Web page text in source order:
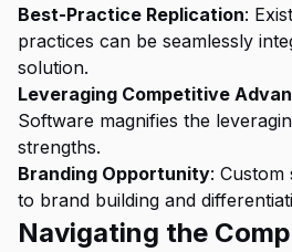
Best-Practice Replication:
practices can be seamlessly
solution.
Leveraging Competitive
Software magnifies the
strengths.
Branding Opportunity:
to brand building and
Navigating the